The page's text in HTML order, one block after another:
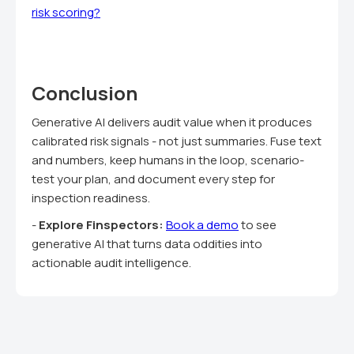
risk scoring?
Conclusion
Generative AI delivers audit value when it produces
calibrated risk signals - not just summaries. Fuse text
and numbers, keep humans in the loop, scenario-
test your plan, and document every step for
inspection readiness.
-Explore Finspectors: Book a demoto see
generative AI that turns data oddities into
actionable audit intelligence.